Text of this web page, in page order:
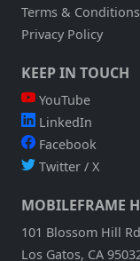
Terms & Conditions
Privacy Policy
KEEP IN TOUCH
YouTube
LinkedIn
Facebook
Twitter / X
MOBILEFRAME
101 Blossom Hill Rd
Los Gatos, CA